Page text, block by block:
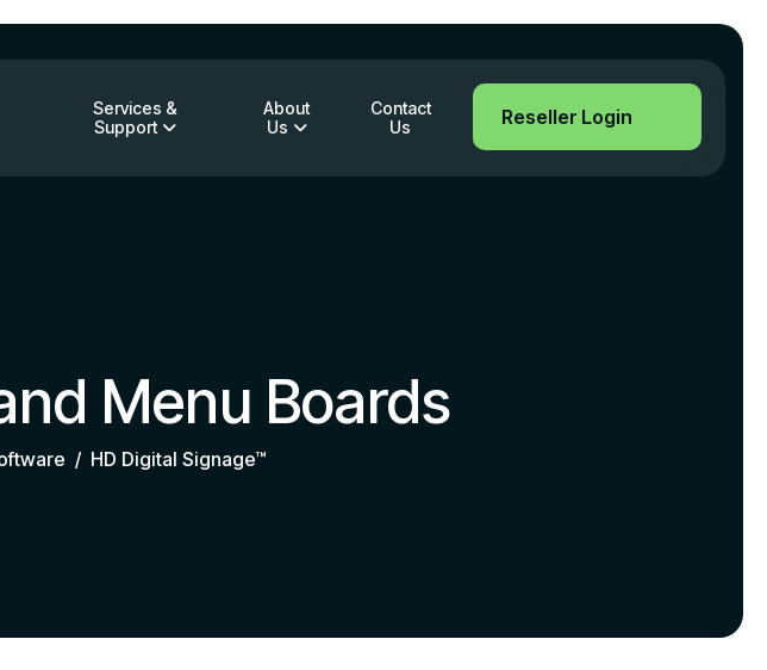
Services &
Support
About
Us
Contact
Us
Reseller Login
Menu Boards
HD Digital Signage™